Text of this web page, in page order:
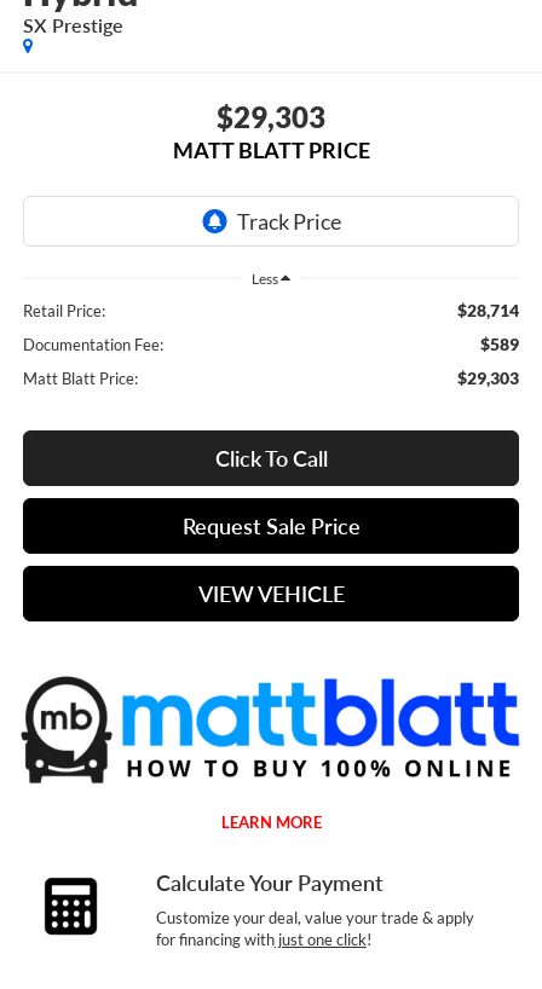
SX Prestige
$29,303
MATT BLATT PRICE
Less
Retail Price: $28,714
Documentation Fee: $589
Matt Blatt Price: $29,303
Click To Call
Request Sale Price
VIEW VEHICLE
LEARN MORE
Calculate Your Payment
Customize your deal, value your trade & apply
for financing withjust one click!